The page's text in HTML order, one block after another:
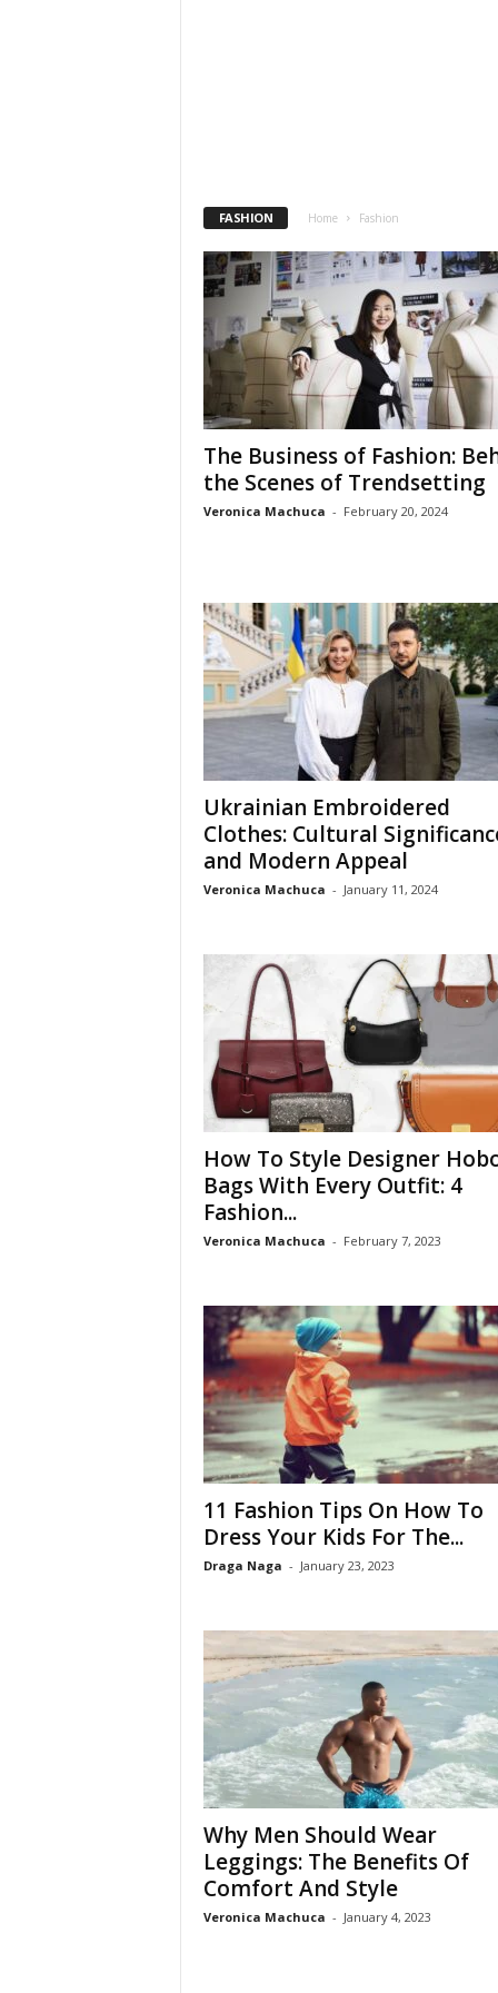
FASHION Home Fashion
The Business of Fashion:
the Scenes of Trendsetting
Veronica Machuca - February 20, 2024
Ukrainian Embroidered
Clothes: Cultural
and Modern Appeal
Veronica Machuca - January 11, 2024
How To Style Designer
Bags With Every Outfit: 4
Fashion...
Veronica Machuca - February 7, 2023
11 Fashion Tips On How To
Dress Your Kids For The...
Draga Naga - January 23, 2023
Why Men Should Wear
Leggings: The Benefits Of
Comfort And Style
Veronica Machuca - January 4, 2023